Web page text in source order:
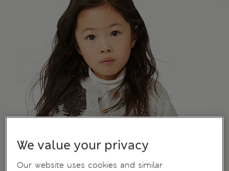
We value your privacy
Our website uses cookies and similar